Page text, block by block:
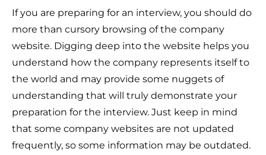
If you are preparing for an interview, you should do
more than cursory browsing of the company
website. Digging deep into the website helps you
understand how the company represents itself to
the world and may provide some nuggets of
understanding that will truly demonstrate your
preparation for the interview. Just keep in mind
that some company websites are not updated
frequently, so some information may be outdated.